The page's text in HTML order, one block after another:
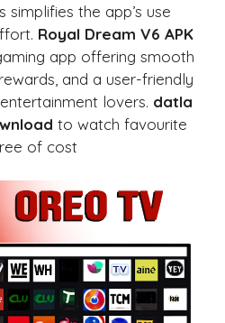
simplifies the app’s use
Royal Dream V6 APK
app offering smooth
and a user-friendly
lovers. datla
to watch favourite
of cost